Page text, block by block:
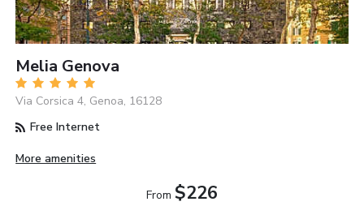
Melia Genova
Via Corsica 4, Genoa, 16128
Free Internet
More amenities
From $226